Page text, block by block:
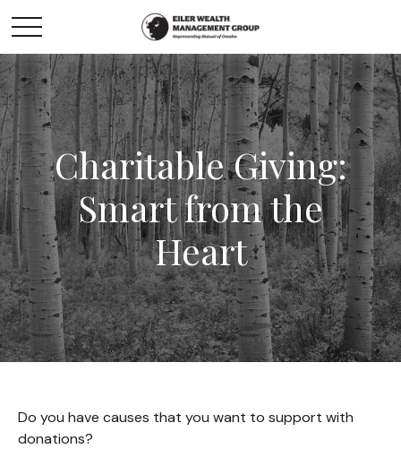
Charitable Giving:
Smart from the
Heart
Do you have causes that you want to support with
donations?